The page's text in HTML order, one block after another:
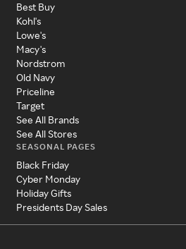
Best Buy
Kohl's
Lowe's
Macy's
Nordstrom
Old Navy
Priceline
Target
See All Brands
See All Stores
SEASONAL PAGES
Black Friday
Cyber Monday
Holiday Gifts
Presidents Day Sales